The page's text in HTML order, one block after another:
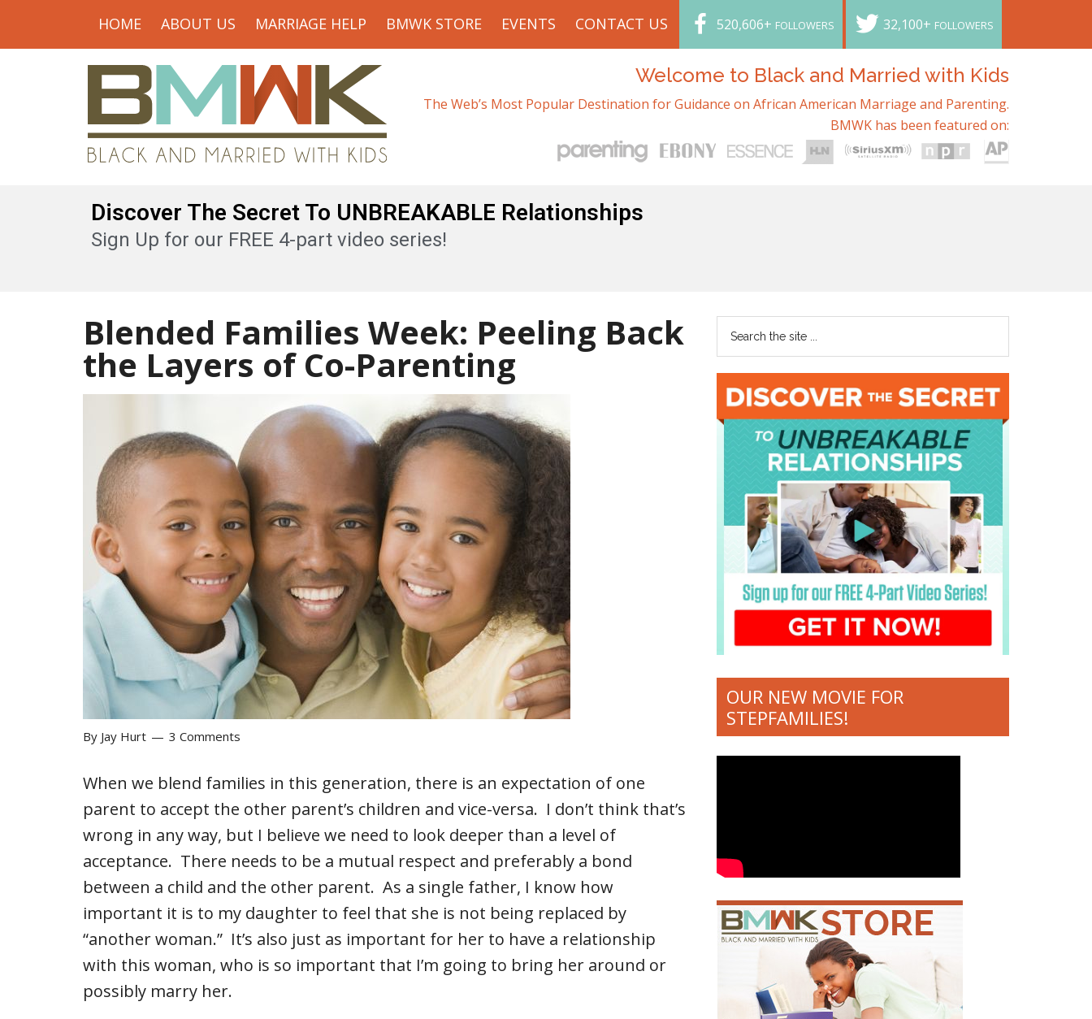
HOME ABOUT US MARRIAGE HELP BMWK STORE EVENTS CONTACT US 520,606+ FOLLOWERS 32,100+ FOLLOWERS
Welcome to Black and Married with Kids
The Web’s Most Popular Destination for Guidance on African American Marriage and Parenting.
BMWK has been featured on:
Discover The Secret To UNBREAKABLE Relationships
Sign Up for our FREE 4-part video series!
Blended Families Week: Peeling Back
the Layers of Co-Parenting
By Jay Hurt 3 Comments
When we blend families in this generation, there is an expectation of one
parent to accept the other parent’s children and vice-versa. I don’t think that’s
wrong in any way, but I believe we need to look deeper than a level of
acceptance. There needs to be a mutual respect and preferably a bond
between a child and the other parent. As a single father, I know how
important it is to my daughter to feel that she is not being replaced by
“another woman.” It’s also just as important for her to have a relationship
with this woman, who is so important that I’m going to bring her around or
possibly marry her.
OUR NEW MOVIE FOR
STEPFAMILIES!